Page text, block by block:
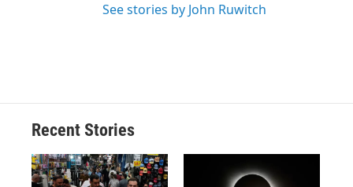
See stories by John Ruwitch
Recent Stories